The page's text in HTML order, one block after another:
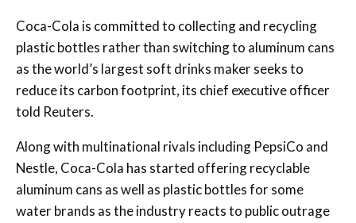
Coca-Cola is committed to collecting and recycling
plastic bottles rather than switching to aluminum cans
as the world’s largest soft drinks maker seeks to
reduce its carbon footprint, its chief executive officer
told Reuters.
Along with multinational rivals including PepsiCo and
Nestle, Coca-Cola has started offering recyclable
aluminum cans as well as plastic bottles for some
water brands as the industry reacts to public outrage